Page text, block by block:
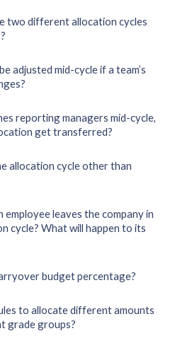
two different allocation cycles
adjusted mid-cycle if a team’s
reporting managers mid-cycle,
get transferred?
allocation cycle other than
employee leaves the company in
cycle? What will happen to its
budget percentage?
to allocate different amounts
grade groups?